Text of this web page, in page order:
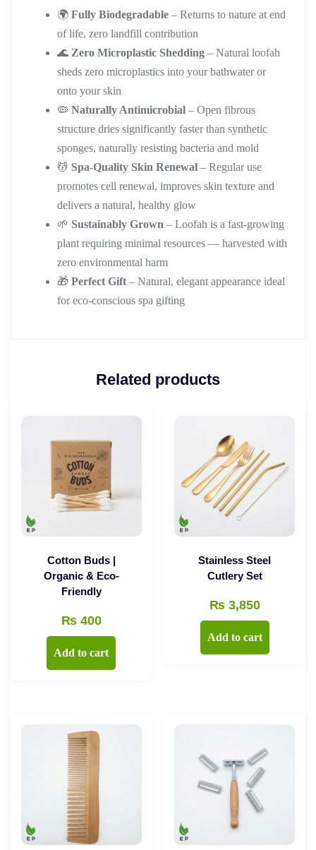
🌍 Fully Biodegradable – Returns to nature at end
of life, zero landfill contribution
🌊 Zero Microplastic Shedding – Natural loofah
sheds zero microplastics into your bathwater or
onto your skin
🦠 Naturally Antimicrobial – Open fibrous
structure dries significantly faster than synthetic
sponges, naturally resisting bacteria and mold
💆 Spa-Quality Skin Renewal – Regular use
promotes cell renewal, improves skin texture and
delivers a natural, healthy glow
🌱 Sustainably Grown – Loofah is a fast-growing
plant requiring minimal resources — harvested with
zero environmental harm
🎁 Perfect Gift – Natural, elegant appearance ideal
for eco-conscious spa gifting
Related products
Cotton Buds |
Organic & Eco-
Friendly
₨400
Add to cart
Stainless Steel
Cutlery Set
₨3,850
Add to cart